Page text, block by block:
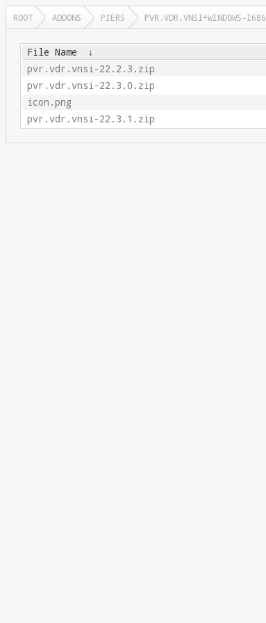
ROOT ADDONS PIERS PVR.VDR.VNSI+WINDOWS-I686
File Name ↓
pvr.vdr.vnsi-22.2.3.zip
pvr.vdr.vnsi-22.3.0.zip
icon.png
pvr.vdr.vnsi-22.3.1.zip